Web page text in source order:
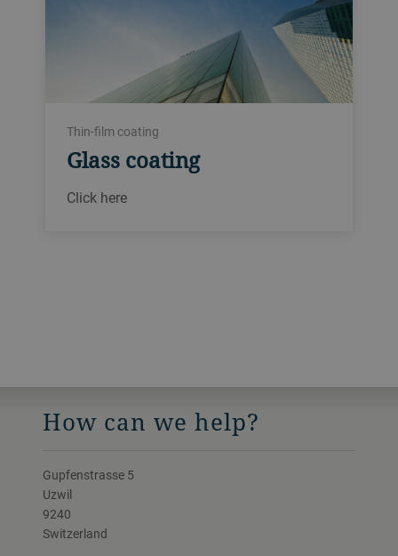
Thin-film coating
Glass coating
Click here
How can we help?
Gupfenstrasse 5
Uzwil
9240
Switzerland